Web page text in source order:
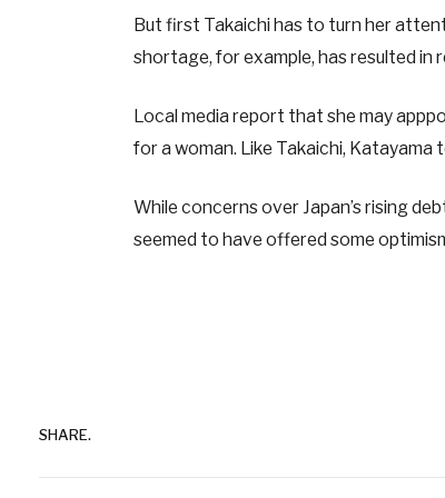
But first Takaichi has to turn her
shortage, for example, has resulted in
Local media report that she may
for a woman. Like Takaichi, Katayama
While concerns over Japan’s rising
seemed to have offered some
SHARE.